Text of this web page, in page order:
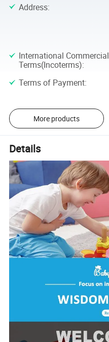
Address:
International Commercial
Terms(Incoterms):
Terms of Payment:
More products
Details